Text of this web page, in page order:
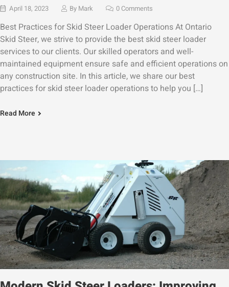
April 18, 2023 By Mark 0 Comments
Best Practices for Skid Steer Loader Operations At Ontario
Skid Steer, we strive to provide the best skid steer loader
services to our clients. Our skilled operators and well-
maintained equipment ensure safe and efficient operations on
any construction site. In this article, we share our best
practices for skid steer loader operations to help you […]
Read More